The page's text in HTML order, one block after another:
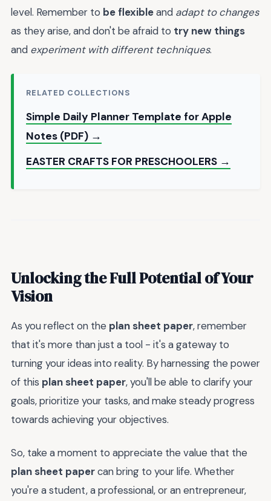
level. Remember to be flexibleand adapt to changes
as they arise, and don't be afraid to try new things
and experiment with different techniques.
RELATED COLLECTIONS
Simple Daily Planner Template for Apple
Notes (PDF) →
EASTER CRAFTS FOR PRESCHOOLERS →
Unlocking the Full Potential of Your
Vision
As you reflect on the plan sheet paper, remember
that it's more than just a tool - it's a gateway to
turning your ideas into reality. By harnessing the power
of this plan sheet paper, you'll be able to clarify your
goals, prioritize your tasks, and make steady progress
towards achieving your objectives.
So, take a moment to appreciate the value that the
plan sheet papercan bring to your life. Whether
you're a student, a professional, or an entrepreneur,